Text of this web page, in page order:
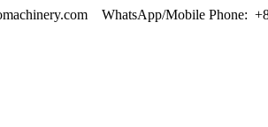
WhatsApp/Mobile Phone: